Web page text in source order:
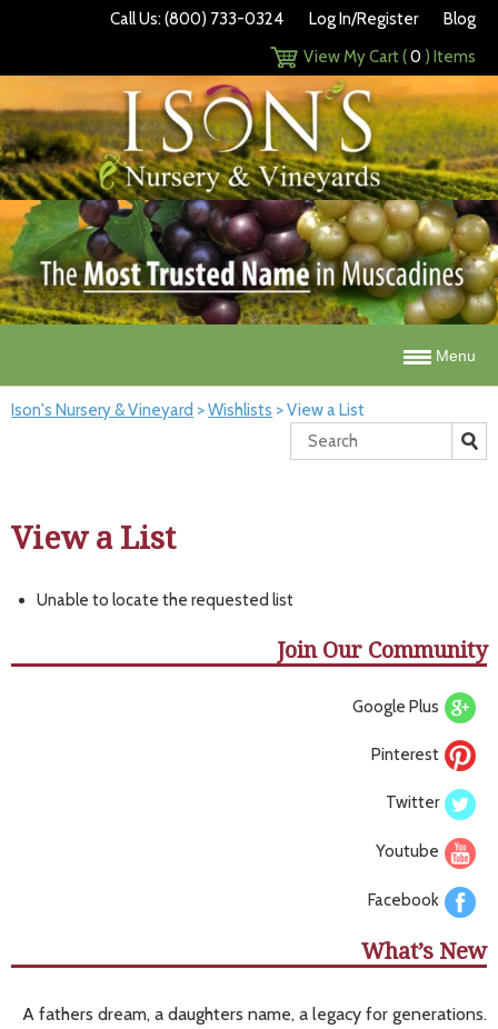
Call Us: (800) 733-0324 Log In/Register
Blog
View My Cart (0 ) Items
Menu
Ison's Nursery & Vineyard >Wishlists >View a List
View a List
Unable to locate the requested list
Join Our Community
Google Plus
Pinterest
Twitter
Youtube
Facebook
What’s New
A fathers dream, a daughters name, a legacy for generations.